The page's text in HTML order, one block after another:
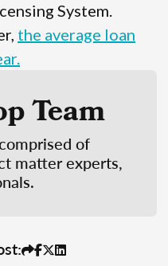
System.
the average loan
Team
of
matter experts,